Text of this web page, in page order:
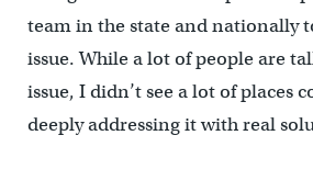
team in the state and nationally
issue. While a lot of people are
issue, I didn’t see a lot of places
deeply addressing it with real